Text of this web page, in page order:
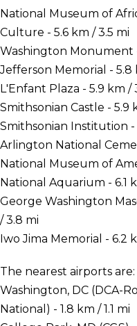
National Museum of
Culture - 5.6 km / 3.5 mi
Washington Monument
Jefferson Memorial - 5.8
L'Enfant Plaza - 5.9 km /
Smithsonian Castle - 5.9
Smithsonian Institution -
Arlington National
National Museum of
National Aquarium - 6.1
George Washington
/ 3.8 mi
Iwo Jima Memorial - 6.2
The nearest airports are:
Washington, DC (DCA-
National) - 1.8 km / 1.1 mi